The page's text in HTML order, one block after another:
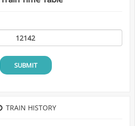
SUBMIT
TRAIN HISTORY